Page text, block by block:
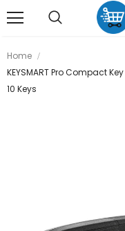
Home
KEYSMART Pro Compact
10 Keys